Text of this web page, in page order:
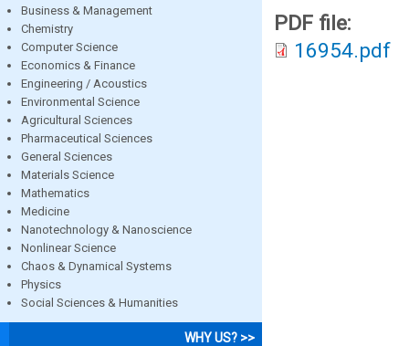
Business & Management
Chemistry
Computer Science
Economics & Finance
Engineering / Acoustics
Environmental Science
Agricultural Sciences
Pharmaceutical Sciences
General Sciences
Materials Science
Mathematics
Medicine
Nanotechnology & Nanoscience
Nonlinear Science
Chaos & Dynamical Systems
Physics
Social Sciences & Humanities
WHY US? >>
PDF file:
16954.pdf